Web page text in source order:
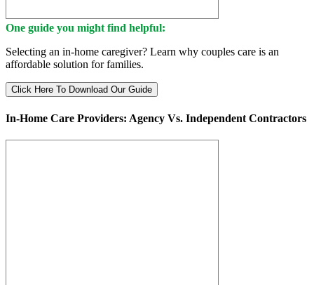
One guide you might find helpful:
Selecting an in-home caregiver? Learn why couples care is an
affordable solution for families.
Click Here To Download Our Guide
In-Home Care Providers: Agency Vs. Independent Contractors